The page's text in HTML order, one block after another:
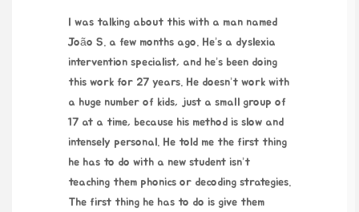
I was talking about this with a man named
João S. a few months ago. He’s a dyslexia
intervention specialist, and he’s been doing
this work for 27 years. He doesn’t work with
a huge number of kids, just a small group of
17 at a time, because his method is slow and
intensely personal. He told me the first thing
he has to do with a new student isn’t
teaching them phonics or decoding strategies.
The first thing he has to do is give them